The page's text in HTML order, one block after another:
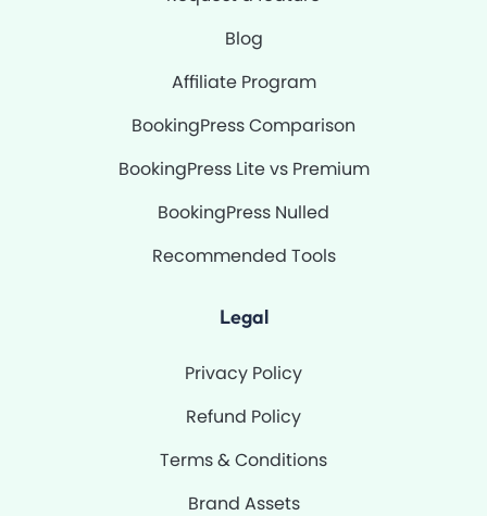
Blog
Affiliate Program
BookingPress Comparison
BookingPress Lite vs Premium
BookingPress Nulled
Recommended Tools
Legal
Privacy Policy
Refund Policy
Terms & Conditions
Brand Assets